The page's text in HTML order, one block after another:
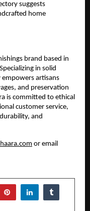
suggests
home
brand based in
in solid
artisans
and preservation
is committed to ethical
customer service,
and
or email